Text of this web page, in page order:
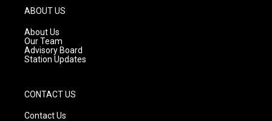
g
r
a
m
ABOUT US
About Us
Our Team
Advisory Board
Station Updates
CONTACT US
Contact Us